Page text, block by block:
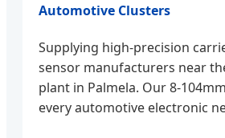
Automotive Clusters
Supplying high-precision
sensor manufacturers near
plant in Palmela. Our 8-
every automotive electronic